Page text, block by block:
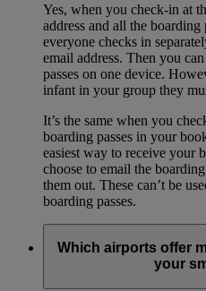
Yes, when you check-in at
address and all the boarding
everyone checks in
email address. Then you
passes on one device.
infant in your group they
It’s the same when you
boarding passes in your
easiest way to receive your
choose to email the
them out. These can’t be
boarding passes.
Which airports offer
your